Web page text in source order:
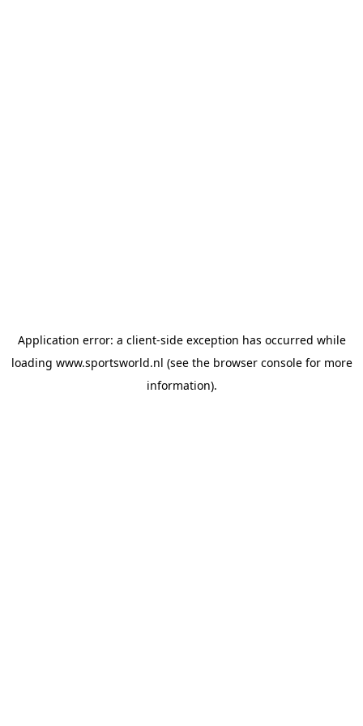
Application error: a client-side exception has occurred while
loading www.sportsworld.nl (see the browser consolefor more
information).